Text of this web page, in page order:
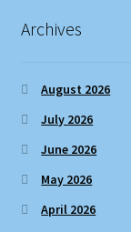
Archives
August 2026
July 2026
June 2026
May 2026
April 2026